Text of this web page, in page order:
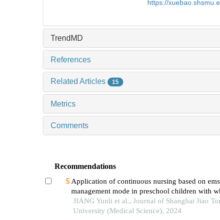
https://
TrendMD
References
Related Articles 15
Metrics
Comments
Recommendations
Application of continuous nursing based on ems
management mode in preschool children with
diseases
JIANG Yunli et al., Journal of Shanghai Jiao
University (Medical Science), 2024